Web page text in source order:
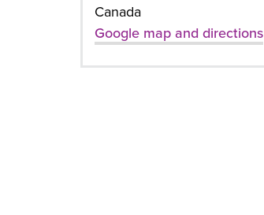
Canada
Google map and directions